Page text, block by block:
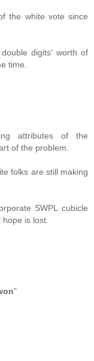
the white vote since
digits' worth of
time.
attributes of the
of the problem.
folks are still making
SWPL cubicle
is lost.
"